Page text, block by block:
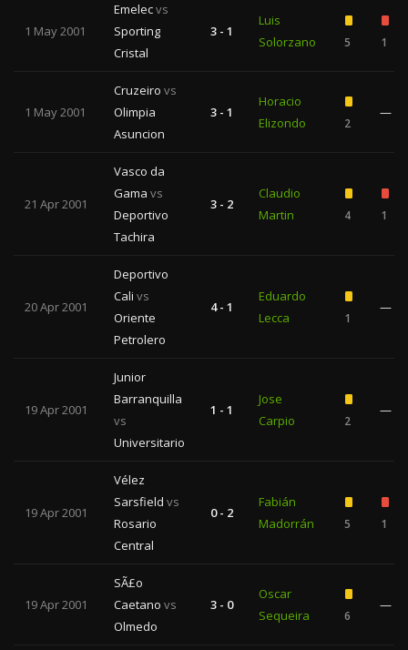
1 May 2001
Emelecvs
Sporting
Cristal
3 - 1
Luis
Solorzano
5 1
1 May 2001
Cruzeiro vs
Olimpia
Asuncion
3 - 1
Horacio
Elizondo
2
—
21 Apr 2001
Vasco da
Gama vs
Deportivo
Tachira
3 - 2
Claudio
Martin
4 1
20 Apr 2001
Deportivo
Cali vs
Oriente
Petrolero
4 - 1
Eduardo
Lecca
1
—
19 Apr 2001
Junior
Barranquilla
vs
Universitario
1 - 1
Jose
Carpio
2
—
19 Apr 2001
Vélez
Sarsfield vs
Rosario
Central
0 - 2
Fabián
Madorrán
5 1
19 Apr 2001
SÃ£o
Caetano vs
Olmedo
3 - 0
Oscar
Sequeira
6
—